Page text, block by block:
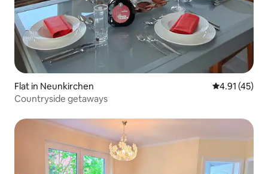
Flat in Neunkirchen 4.91 out of 5
4.91 (45)
Countryside getaways